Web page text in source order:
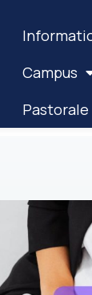
Campus
Pastorale